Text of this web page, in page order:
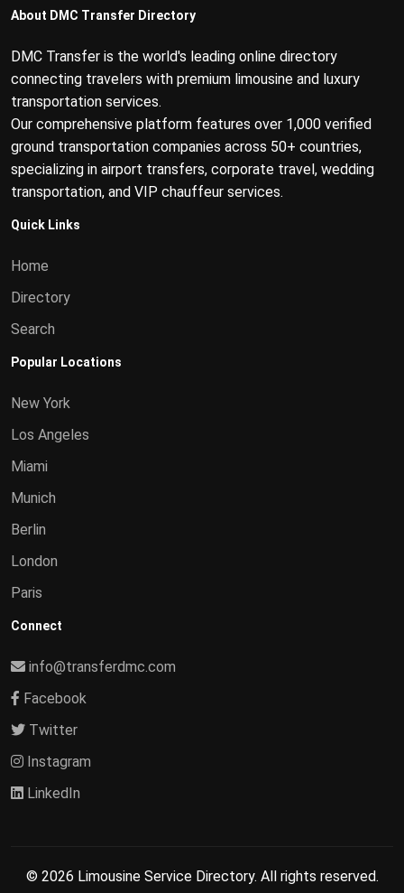
About DMC Transfer Directory
DMC Transfer is the world's leading online directory
connecting travelers with premium limousine and luxury
transportation services.
Our comprehensive platform features over 1,000 verified
ground transportation companies across 50+ countries,
specializing in airport transfers, corporate travel, wedding
transportation, and VIP chauffeur services.
Quick Links
Home
Directory
Search
Popular Locations
New York
Los Angeles
Miami
Munich
Berlin
London
Paris
Connect
info@transferdmc.com
Facebook
Twitter
Instagram
LinkedIn
© 2026 Limousine Service Directory. All rights reserved.